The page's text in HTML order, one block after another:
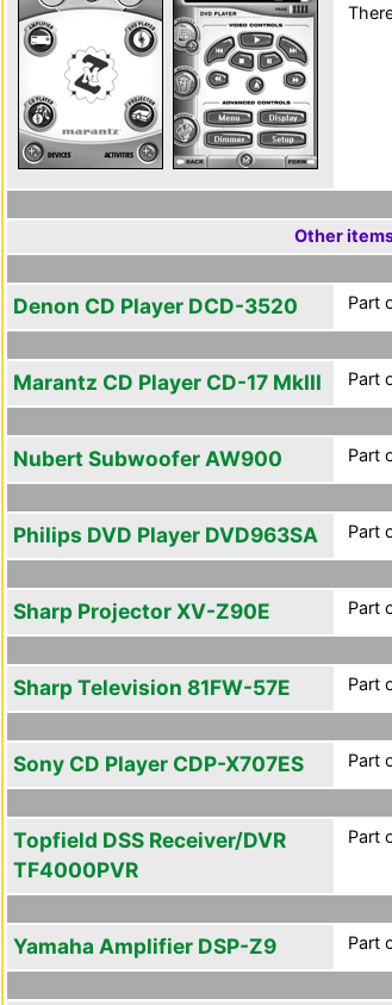
Other
Denon CD Player DCD-3520 Part
Marantz CD Player CD-17 MkIII Part
Nubert Subwoofer AW900 Part
Philips DVD Player DVD963SA Part
Sharp Projector XV-Z90E Part
Sharp Television 81FW-57E Part
Sony CD Player CDP-X707ES Part
Topfield DSS Receiver/DVR
TF4000PVR
Part
Yamaha Amplifier DSP-Z9 Part